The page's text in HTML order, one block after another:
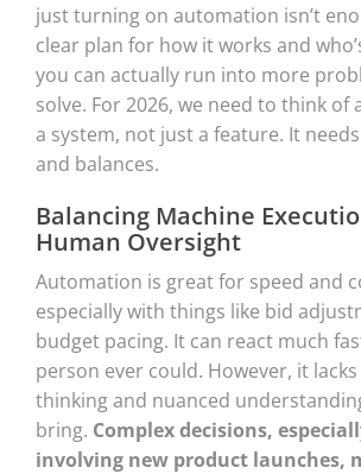
just turning on automation isn’t
clear plan for how it works and
you can actually run into more
solve. For 2026, we need to think of
a system, not just a feature. It
and balances.
Balancing Machine
Human Oversight
Automation is great for speed and
especially with things like bid
budget pacing. It can react much
person ever could. However, it
thinking and nuanced
bring. Complex decisions,
involving new product launches,